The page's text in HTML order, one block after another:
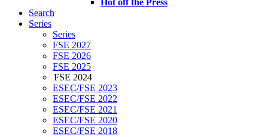
Hot off the Press
Search
Series
Series
FSE 2027
FSE 2026
FSE 2025
FSE 2024
ESEC/FSE 2023
ESEC/FSE 2022
ESEC/FSE 2021
ESEC/FSE 2020
ESEC/FSE 2018